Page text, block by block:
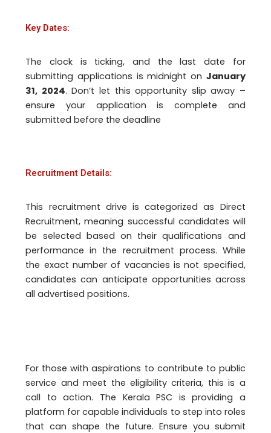
Key Dates:
The clock is ticking, and the last date for
submitting applications is midnight on January
31, 2024. Don’t let this opportunity slip away –
ensure your application is complete and
submitted before the deadline
Recruitment Details:
This recruitment drive is categorized as Direct
Recruitment, meaning successful candidates will
be selected based on their qualifications and
performance in the recruitment process. While
the exact number of vacancies is not specified,
candidates can anticipate opportunities across
all advertised positions.
For those with aspirations to contribute to public
service and meet the eligibility criteria, this is a
call to action. The Kerala PSC is providing a
platform for capable individuals to step into roles
that can shape the future. Ensure you submit